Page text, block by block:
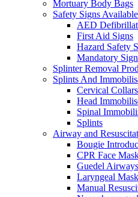
Mortuary Body Bags
Safety Signs
AED
First Aid Signs
Hazard Safety
Mandatory
Splinter Removal
Splints And
Cervical Collars
Head
Spinal
Splints
Airway and
Bougie
CPR Face
Guedel Airways
Laryngeal
Manual